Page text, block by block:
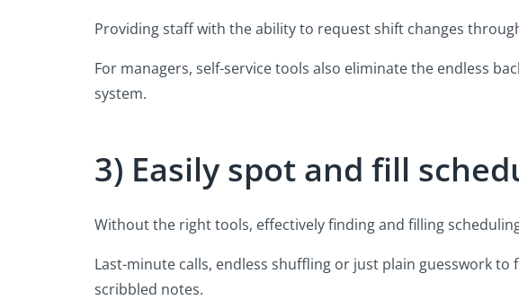
Providing staff with the ability to request shift changes
For managers, self-service tools also eliminate the endless
system.
3) Easily spot and fill
Without the right tools, effectively finding and filling
Last-minute calls, endless shuffling or just plain guesswork
scribbled notes.